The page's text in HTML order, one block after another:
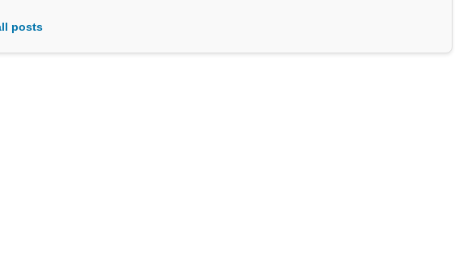
posts